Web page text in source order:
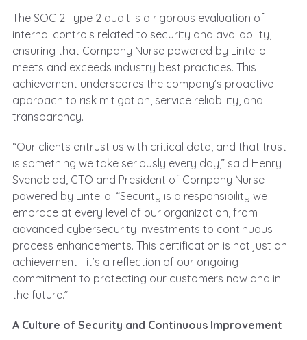
The SOC 2 Type 2 audit is a rigorous evaluation of
internal controls related to security and availability,
ensuring that Company Nurse powered by Lintelio
meets and exceeds industry best practices. This
achievement underscores the company’s proactive
approach to risk mitigation, service reliability, and
transparency.
“Our clients entrust us with critical data, and that trust
is something we take seriously every day,” said Henry
Svendblad, CTO and President of Company Nurse
powered by Lintelio. “Security is a responsibility we
embrace at every level of our organization, from
advanced cybersecurity investments to continuous
process enhancements. This certification is not just an
achievement—it’s a reflection of our ongoing
commitment to protecting our customers now and in
the future.”
A Culture of Security and Continuous Improvement